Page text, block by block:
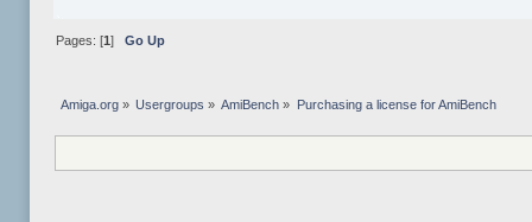
Pages: [1] Go Up
Amiga.org» Usergroups » AmiBench » Purchasing a license for AmiBench